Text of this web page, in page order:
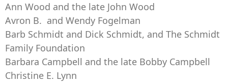
Ann Wood and the late John Wood
Avron B. and Wendy Fogelman
Barb Schmidt and Dick Schmidt, and The Schmidt
Family Foundation
Barbara Campbell and the late Bobby Campbell
Christine E. Lynn